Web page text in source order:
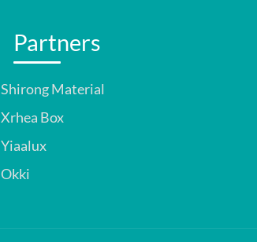
Partners
Shirong Material
Xrhea Box
Yiaalux
Okki